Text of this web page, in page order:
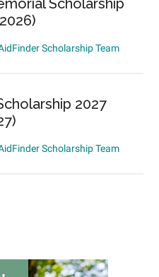
Scholarship Team
2027
Scholarship Team